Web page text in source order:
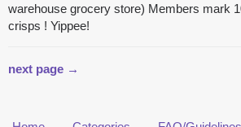
warehouse grocery store) Members mark
crisps ! Yippee!
next page →